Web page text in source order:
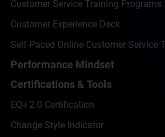
Customer Service Training Programs
Customer Experience Deck
Self-Paced Online Customer Service
Performance Mindset
Certifications & Tools
EQ-i 2.0 Certification
Change Style Indicator